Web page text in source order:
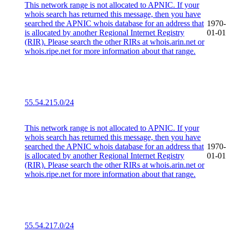
This network range is not allocated to APNIC. If your
whois search has returned this message, then you have
searched the APNIC whois database for an address that
is allocated by another Regional Internet Registry
(RIR). Please search the other RIRs at whois.arin.net or
whois.ripe.net for more information about that range.
1970-
01-01
55.54.215.0/24
This network range is not allocated to APNIC. If your
whois search has returned this message, then you have
searched the APNIC whois database for an address that
is allocated by another Regional Internet Registry
(RIR). Please search the other RIRs at whois.arin.net or
whois.ripe.net for more information about that range.
1970-
01-01
55.54.217.0/24